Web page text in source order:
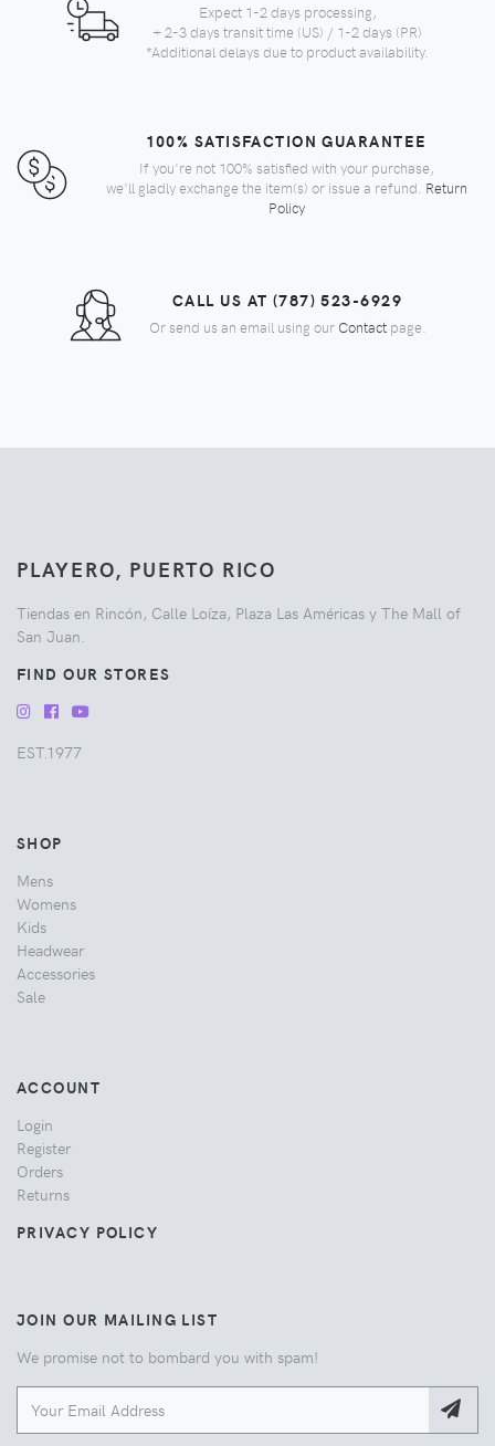
Expect 1-2 days processing,
+ 2-3 days transit time (US) / 1-2 days (PR)
*Additional delays due to product availability.
100% SATISFACTION GUARANTEE
If you're not 100% satisfied with your purchase,
we'll gladly exchange the item(s) or issue a refund. Return
Policy
CALL US AT (787) 523-6929
Or send us an email using our Contactpage.
PLAYERO, PUERTO RICO
Tiendas en Rincón, Calle Loíza, Plaza Las Américas y The Mall of
San Juan.
FIND OUR STORES
EST.1977
SHOP
Mens
Womens
Kids
Headwear
Accessories
Sale
ACCOUNT
Login
Register
Orders
Returns
PRIVACY POLICY
JOIN OUR MAILING LIST
We promise not to bombard you with spam!